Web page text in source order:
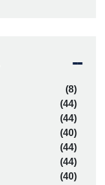
(8)
(44)
(44)
(40)
(44)
(44)
(40)